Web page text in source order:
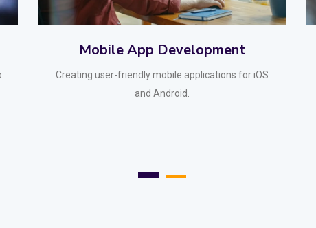
Desktop App Development
Developing powerful desktop applications for
various platforms.